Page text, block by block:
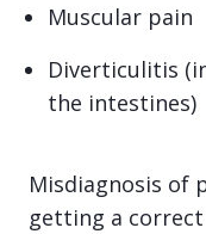
Muscular pain
Diverticulitis
the intestines)
Misdiagnosis of
getting a